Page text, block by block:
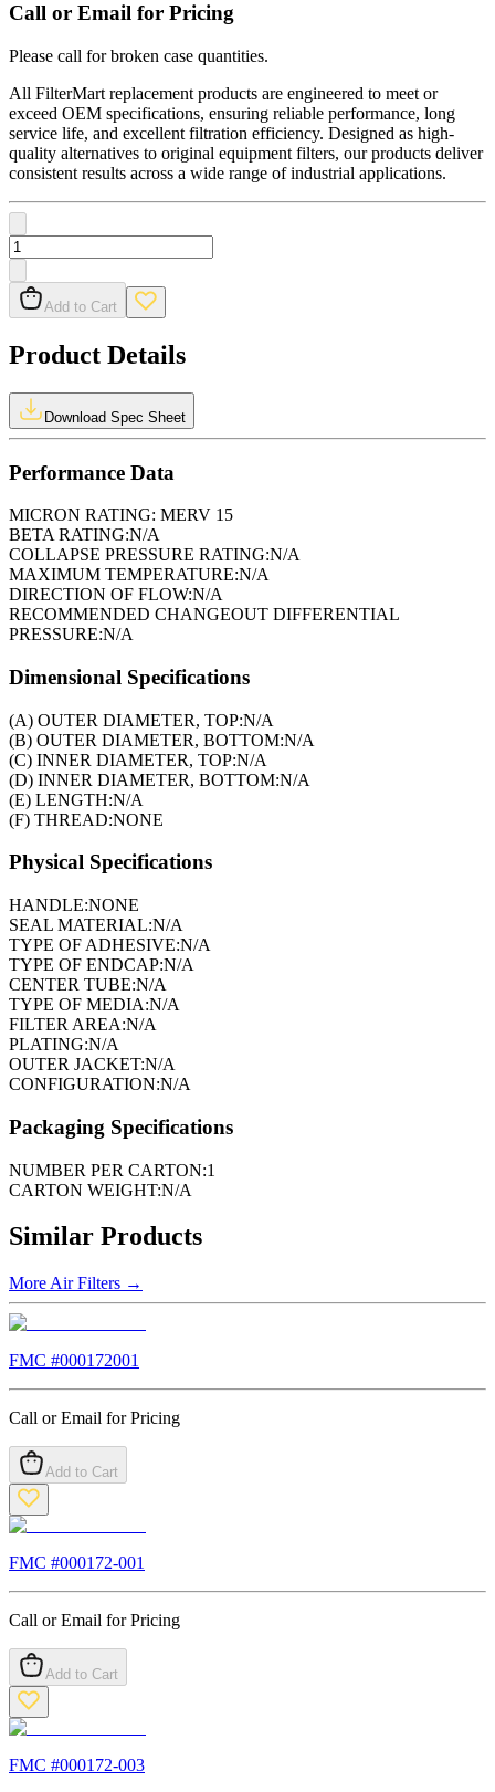
Call or Email for Pricing
Please call for broken case quantities.
All FilterMart replacement products are engineered to meet or
exceed OEM specifications, ensuring reliable performance, long
service life, and excellent filtration efficiency. Designed as high-
quality alternatives to original equipment filters, our products deliver
consistent results across a wide range of industrial applications.
Add to Cart
Product Details
Download Spec Sheet
Performance Data
MICRON RATING: MERV 15
BETA RATING:N/A
COLLAPSE PRESSURE RATING:N/A
MAXIMUM TEMPERATURE:N/A
DIRECTION OF FLOW:N/A
RECOMMENDED CHANGEOUT DIFFERENTIAL
PRESSURE:N/A
Dimensional Specifications
(A) OUTER DIAMETER, TOP:N/A
(B) OUTER DIAMETER, BOTTOM:N/A
(C) INNER DIAMETER, TOP:N/A
(D) INNER DIAMETER, BOTTOM:N/A
(E) LENGTH:N/A
(F) THREAD:NONE
Physical Specifications
HANDLE:NONE
SEAL MATERIAL:N/A
TYPE OF ADHESIVE:N/A
TYPE OF ENDCAP:N/A
CENTER TUBE:N/A
TYPE OF MEDIA:N/A
FILTER AREA:N/A
PLATING:N/A
OUTER JACKET:N/A
CONFIGURATION:N/A
Packaging Specifications
NUMBER PER CARTON:1
CARTON WEIGHT:N/A
Similar Products
More Air Filters →
FMC #000172001
Call or Email for Pricing
Add to Cart
FMC #000172-001
Call or Email for Pricing
Add to Cart
FMC #000172-003